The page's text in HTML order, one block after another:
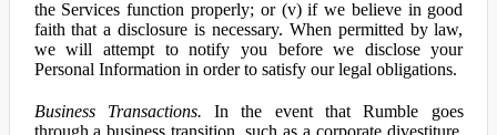
the Services function properly; or (v) if we believe in good
faith that a disclosure is necessary. When permitted by law,
we will attempt to notify you before we disclose your
Personal Information in order to satisfy our legal obligations.
Business Transactions. In the event that Rumble goes
through a business transition, such as a corporate divestiture,